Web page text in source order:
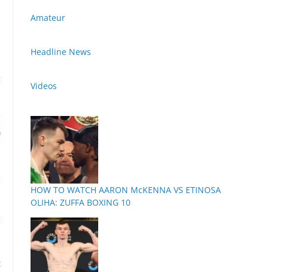
Amateur
Headline News
Videos
HOW TO WATCH AARON McKENNA VS ETINOSA
OLIHA: ZUFFA BOXING 10